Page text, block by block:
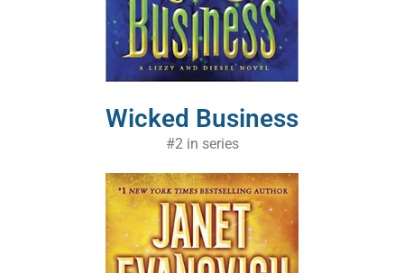
Wicked Business
#2 in series